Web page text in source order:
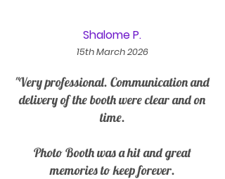
Shalome P.
15th March 2026
"Very professional. Communication and
delivery of the booth were clear and on
time.
Photo Booth was a hit and great
memories to keep forever.